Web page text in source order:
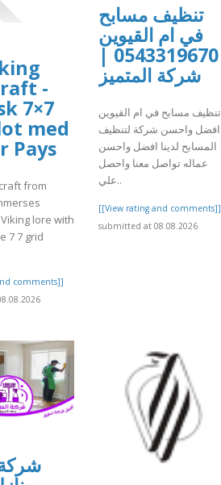
-
7×7
med
Pays
from
lore with
7 7 grid
comments]]
تنظيف مسابح
في ام القيوين
0543319670 |
شركة المتميز
تنظيف مسابح في ام القيوين
افضل واحسن شركة لتنظيف
المسابح لدينا افضل واحسن
عماله تواصل معنا واحصل
علي..
[[View rating and comments]]
submitted at 08.08.2026